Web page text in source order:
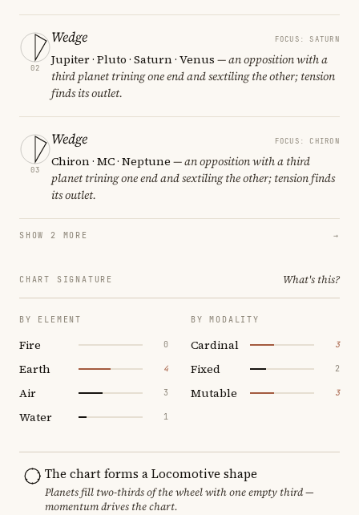
02
Wedge FOCUS: SATURN
Jupiter · Pluto · Saturn · Venus — an opposition with a
third planet trining one end and sextiling the other; tension
finds its outlet.
03
Wedge FOCUS: CHIRON
Chiron · MC · Neptune — an opposition with a third
planet trining one end and sextiling the other; tension finds
its outlet.
SHOW 2 MORE →
CHART SIGNATURE What's this?
BY ELEMENT
Fire 0
Earth 4
Air 3
Water 1
BY MODALITY
Cardinal 3
Fixed 2
Mutable 3
The chart forms a Locomotive shape
Planets fill two-thirds of the wheel with one empty third —
momentum drives the chart.